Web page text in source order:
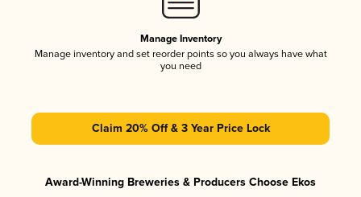
Manage Inventory
Manage inventory and set reorder points so you always have what
you need
Claim 20% Off & 3 Year Price Lock
Award-Winning Breweries & Producers Choose Ekos